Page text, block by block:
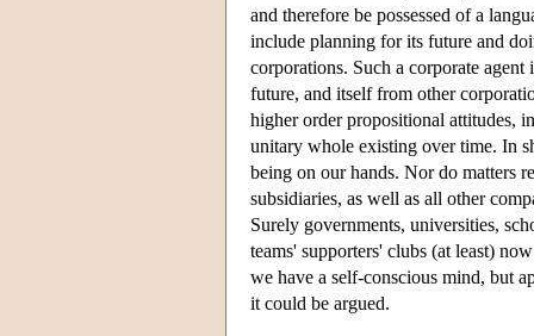
and therefore be possessed of a
include planning for its future and
corporations. Such a corporate
future, and itself from other
higher order propositional attitudes,
unitary whole existing over time. In
being on our hands. Nor do matters
subsidiaries, as well as all other
Surely governments, universities,
teams' supporters' clubs (at least)
we have a self-conscious mind, but
it could be argued.